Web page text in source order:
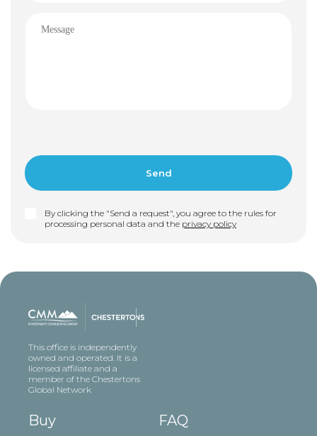
By clicking the "Send a request", you agree to the rules for
processing personal data and the privacy policy
This office is independently
owned and operated. It is a
licensed affiliate and a
member of the Chestertons
Global Network
Buy
FAQ